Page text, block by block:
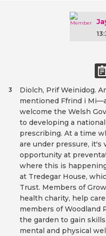
Diolch, Prif Weinidog.
mentioned Ffrind i
welcome the Welsh
to developing a
prescribing. At a time
are under pressure, it's
opportunity at
where this is
at Tredegar House,
Trust. Members of
health charity, help
members of Woodland
the garden to gain
mental and physical
3